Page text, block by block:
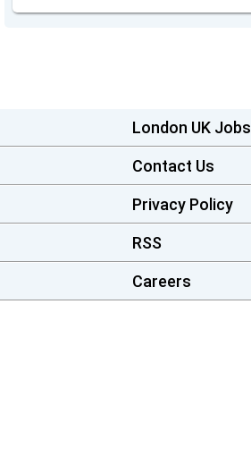
London UK Jobs
Contact Us
Privacy Policy
RSS
Careers